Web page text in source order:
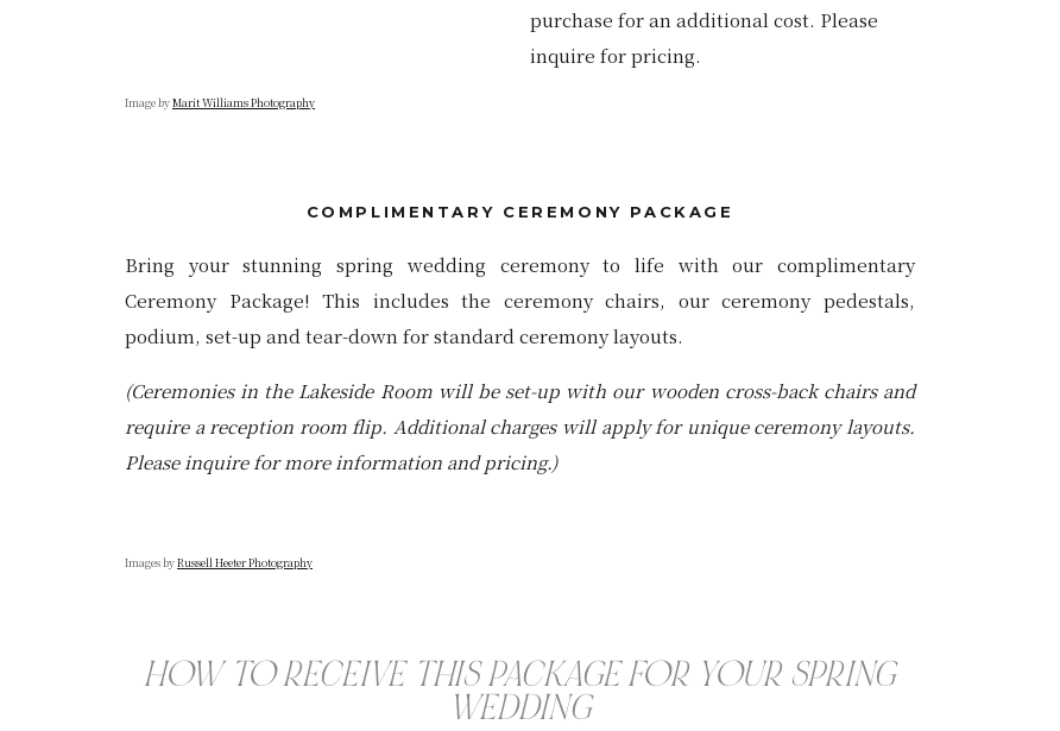
purchase for an additional cost. Please
inquire for pricing.
Image byMarit Williams Photography
COMPLIMENTARY CEREMONY PACKAGE
Bring your stunning spring wedding ceremony to life with our complimentary
Ceremony Package! This includes the ceremony chairs, our ceremony pedestals,
podium, set-up and tear-down for standard ceremony layouts.
(Ceremonies in the Lakeside Room will be set-up with our wooden cross-back chairs and
require a reception room flip. Additional charges will apply for unique ceremony layouts.
Please inquire for more information and pricing.)
Images byRussell Heeter Photography
HOW TO RECEIVE THIS PACKAGE FOR YOUR SPRING
WEDDING